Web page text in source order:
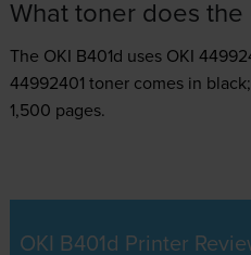
What toner does the
The OKI B401d uses OKI
44992401 toner comes in
1,500 pages.
OKI B401d Printer